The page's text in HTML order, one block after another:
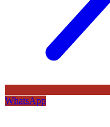
WhatsApp